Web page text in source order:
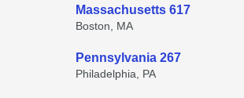
Massachusetts 617
Boston, MA
Pennsylvania 267
Philadelphia, PA